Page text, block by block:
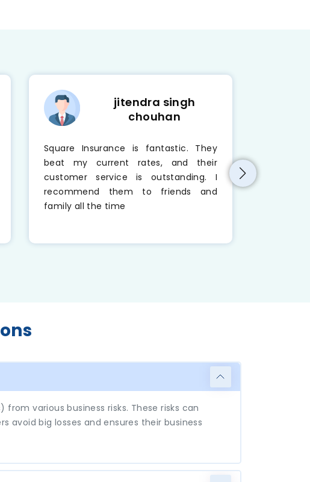
jitendra singh
chouhan
Square Insurance is fantastic. They
beat my current rates, and their
customer service is outstanding. I
recommend them to friends and
family all the time
various business risks. These risks can
avoid big losses and ensures their business